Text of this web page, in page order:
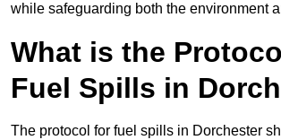
while safeguarding both the environment
What is the
Fuel Spills in
The protocol for fuel spills in Dorchester